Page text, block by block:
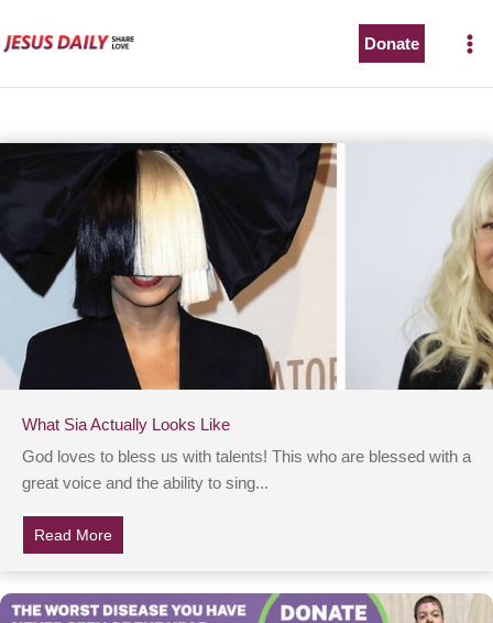
to
Donate
What Sia Actually Looks Like
God loves to bless us with talents! This who are blessed with a
great voice and the ability to sing...
Read More